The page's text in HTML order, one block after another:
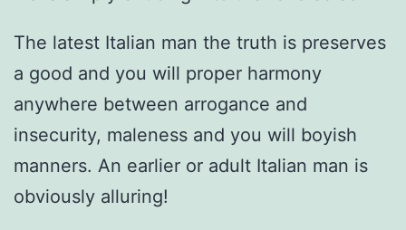
The latest Italian man the truth is preserves
a good and you will proper harmony
anywhere between arrogance and
insecurity, maleness and you will boyish
manners. An earlier or adult Italian man is
obviously alluring!